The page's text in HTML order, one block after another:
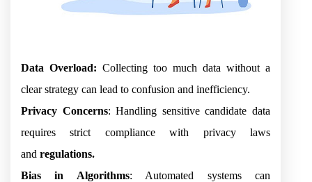
Data Overload: Collecting too much data without a
clear strategy can lead to confusion and inefficiency.
Privacy Concerns: Handling sensitive candidate data
requires strict compliance with privacy laws
and regulations.
Bias in Algorithms: Automated systems can